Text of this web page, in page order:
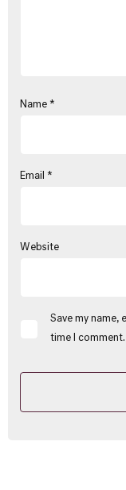
Name *
Email *
Website
Save my name,
time I comment.